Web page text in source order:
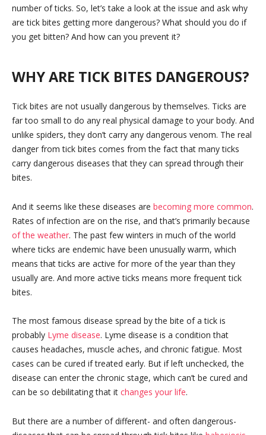
number of ticks. So, let’s take a look at the issue and ask why
are tick bites getting more dangerous? What should you do if
you get bitten? And how can you prevent it?
WHY ARE TICK BITES DANGEROUS?
Tick bites are not usually dangerous by themselves. Ticks are
far too small to do any real physical damage to your body. And
unlike spiders, they don’t carry any dangerous venom. The real
danger from tick bites comes from the fact that many ticks
carry dangerous diseases that they can spread through their
bites.
And it seems like these diseases are becoming more common.
Rates of infection are on the rise, and that’s primarily because
of the weather. The past few winters in much of the world
where ticks are endemic have been unusually warm, which
means that ticks are active for more of the year than they
usually are. And more active ticks means more frequent tick
bites.
The most famous disease spread by the bite of a tick is
probably Lyme disease. Lyme disease is a condition that
causes headaches, muscle aches, and chronic fatigue. Most
cases can be cured if treated early. But if left unchecked, the
disease can enter the chronic stage, which can’t be cured and
can be so debilitating that it changes your life.
But there are a number of different- and often dangerous-